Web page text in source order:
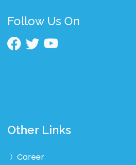
Follow Us On
Other Links
Career